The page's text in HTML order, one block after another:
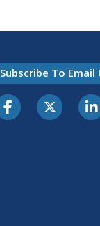
Subscribe To Email